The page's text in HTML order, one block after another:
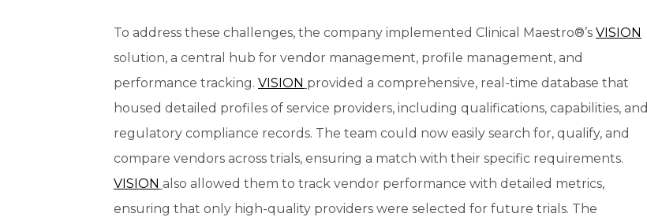
To address these challenges, the company implemented Clinical Maestro®’s VISION
solution, a central hub for vendor management, profile management, and
performance tracking. VISION provided a comprehensive, real-time database that
housed detailed profiles of service providers, including qualifications, capabilities, and
regulatory compliance records. The team could now easily search for, qualify, and
compare vendors across trials, ensuring a match with their specific requirements.
VISION also allowed them to track vendor performance with detailed metrics,
ensuring that only high-quality providers were selected for future trials. The